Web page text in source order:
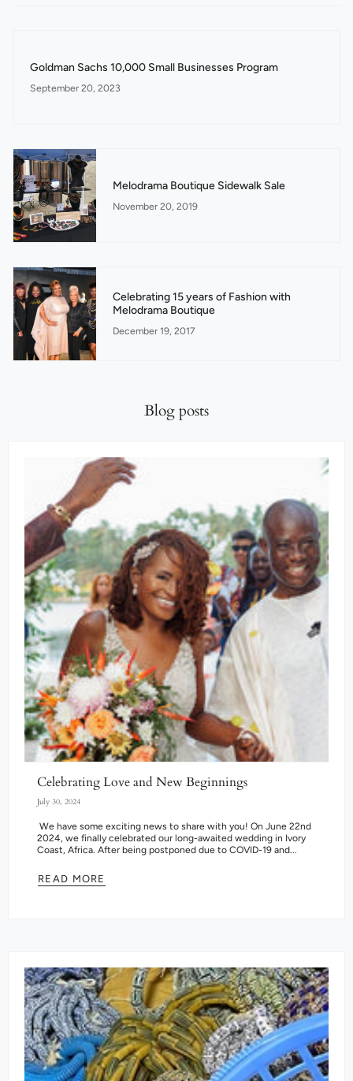
Goldman Sachs 10,000 Small Businesses Program
September 20, 2023
Melodrama Boutique Sidewalk Sale
November 20, 2019
Celebrating 15 years of Fashion with
Melodrama Boutique
December 19, 2017
Blog posts
Celebrating Love and New Beginnings
July 30, 2024
We have some exciting news to share with you! On June 22nd
2024, we finally celebrated our long-awaited wedding in Ivory
Coast, Africa. After being postponed due to COVID-19 and...
READ MORE